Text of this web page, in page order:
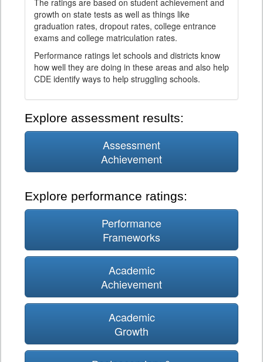
The ratings are based on student achievement and
growth on state tests as well as things like
graduation rates, dropout rates, college entrance
exams and college matriculation rates.
Performance ratings let schools and districts know
how well they are doing in these areas and also help
CDE identify ways to help struggling schools.
Explore assessment results:
Assessment
Achievement
Explore performance ratings:
Performance
Frameworks
Academic
Achievement
Academic
Growth